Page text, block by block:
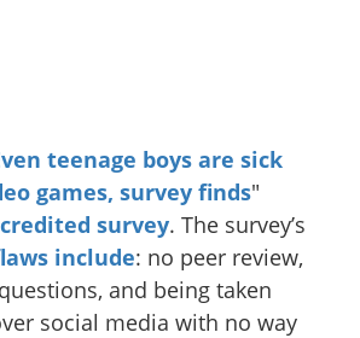
teenage boys are sick
games, survey finds"
survey. The survey’s
include: no peer review,
and being taken
social media with no way